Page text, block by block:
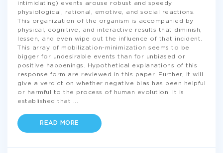
intimidating) events arouse robust and speedy
physiological, rational, emotive, and social reactions.
This organization of the organism is accompanied by
physical, cognitive, and interactive results that diminish,
lessen, and even wipe out the influence of that incident.
This array of mobilization-minimization seems to be
bigger for undesirable events than for unbiased or
positive happenings. Hypothetical explanations of this
response form are reviewed in this paper. Further, it will
give a verdict on whether negative bias has been helpful
or harmful to the process of human evolution. It is
established that
READ MORE